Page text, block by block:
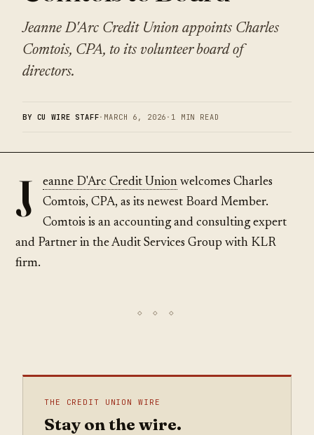
Jeanne D'Arc Credit Union appoints Charles
Comtois, CPA, to its volunteer board of
directors.
BY CU WIRE STAFF· MARCH 6, 2026 · 1 MIN READ
J eanne D'Arc Credit Union welcomes Charles
Comtois, CPA, as its newest Board Member.
Comtois is an accounting and consulting expert
and Partner in the Audit Services Group with KLR
firm.
THE CREDIT UNION WIRE
Stay on the wire.